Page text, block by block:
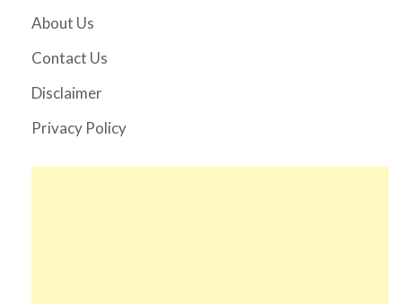
About Us
Contact Us
Disclaimer
Privacy Policy